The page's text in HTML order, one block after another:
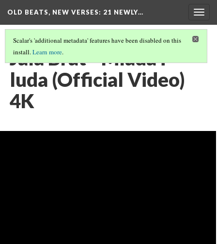
OLD BEATS, NEW VERSES: 21 NEWLY…
Scalar's 'additional metadata' features have been disabled on this
install.Learn more.
Jala Brat - Mlada i
luda (Official Video)
4K